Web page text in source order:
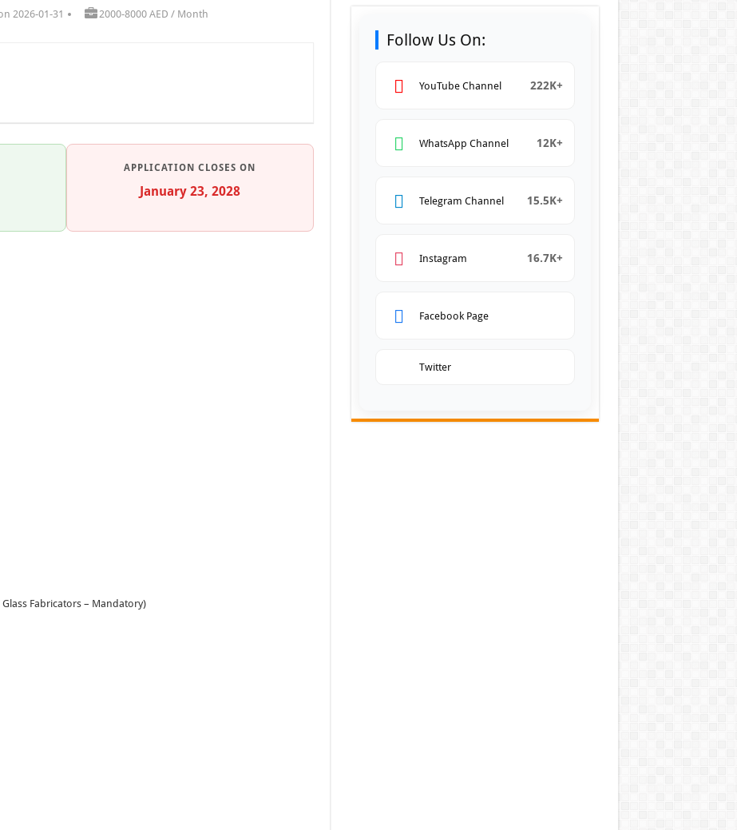
2026-01-31 2000-8000 AED / Month
APPLICATION CLOSES ON
January 23, 2028
Fabricators – Mandatory)
Follow Us On:
YouTube Channel 222K+
WhatsApp Channel 12K+
Telegram Channel 15.5K+
Instagram 16.7K+
Facebook Page
Twitter